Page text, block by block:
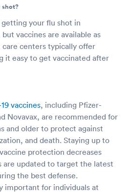
shot?
your flu shot in
vaccines are available as
centers typically offer
it easy to get vaccinated after
vaccines, including Pfizer-
Novavax, are recommended for
and older to protect against
and death. Staying up to
protection decreases
are updated to target the latest
the best defense.
important for individuals at